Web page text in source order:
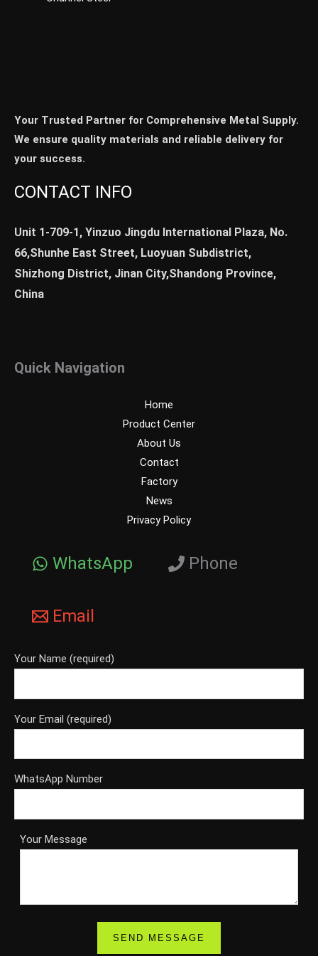
Your Trusted Partner for Comprehensive Metal Supply.
We ensure quality materials and reliable delivery for
your success.
CONTACT INFO
Unit 1-709-1, Yinzuo Jingdu International Plaza, No.
66,Shunhe East Street, Luoyuan Subdistrict,
Shizhong District, Jinan City,Shandong Province,
China
Quick Navigation
Home
Product Center
About Us
Contact
Factory
News
Privacy Policy
WhatsApp Phone
Email
Your Name (required)
Your Email (required)
WhatsApp Number
Your Message